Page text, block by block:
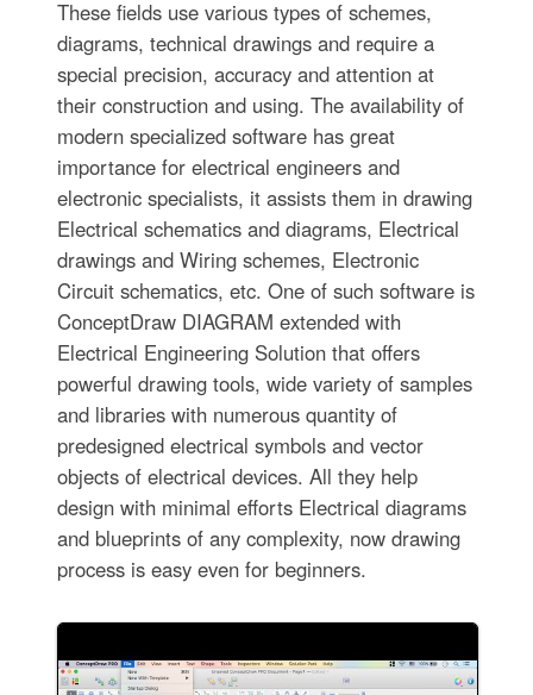
These fields use various types of schemes,
diagrams, technical drawings and require a
special precision, accuracy and attention at
their construction and using. The availability of
modern specialized software has great
importance for electrical engineers and
electronic specialists, it assists them in drawing
Electrical schematics and diagrams, Electrical
drawings and Wiring schemes, Electronic
Circuit schematics, etc. One of such software is
ConceptDraw DIAGRAM extended with
Electrical Engineering Solution that offers
powerful drawing tools, wide variety of samples
and libraries with numerous quantity of
predesigned electrical symbols and vector
objects of electrical devices. All they help
design with minimal efforts Electrical diagrams
and blueprints of any complexity, now drawing
process is easy even for beginners.